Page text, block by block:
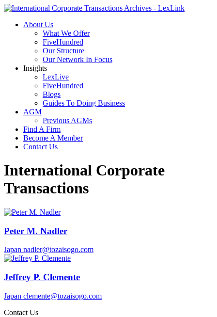
About Us
What We Offer
FiveHundred
Our Structure
Our Network In Focus
Insights
LexLive
FiveHundred
Blogs
Guides To Doing Business
AGM
Previous AGMs
Find A Firm
Become A Member
Contact Us
International Corporate
Transactions
Peter M. Nadler
Japan nadler@tozaisogo.com
Jeffrey P. Clemente
Japan clemente@tozaisogo.com
Contact Us